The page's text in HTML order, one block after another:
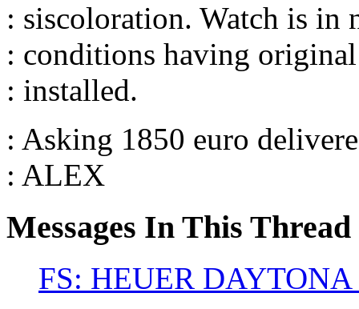
: siscoloration. Watch is in
: conditions having
: installed.
: Asking 1850 euro
: ALEX
Messages In This Thread
FS: HEUER